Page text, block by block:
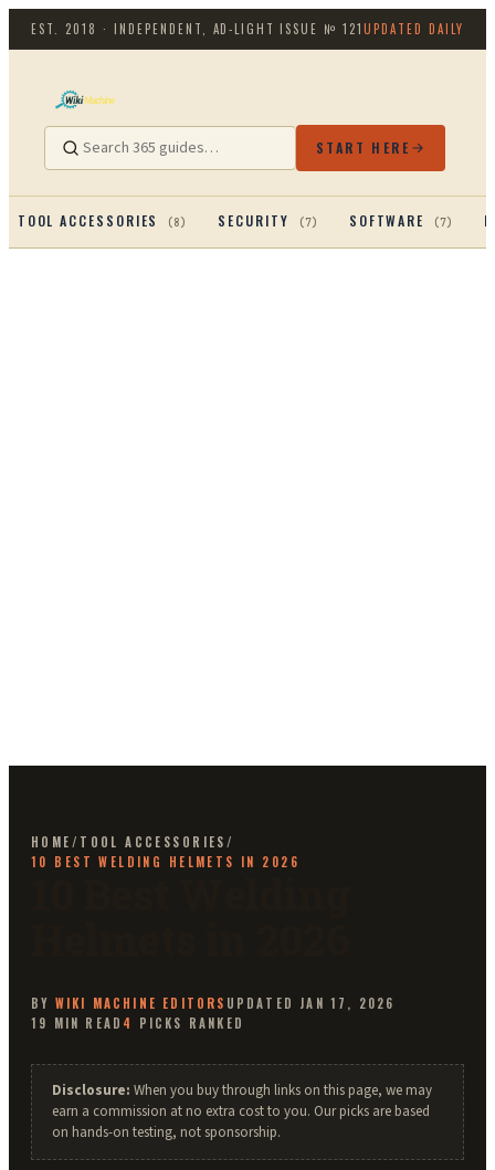
EST. 2018 · INDEPENDENT, AD-LIGHT ISSUE №121UPDATED DAILY
START HERE
TOOL ACCESSORIES (8) SECURITY (7) SOFTWARE (7)
HOME/ TOOL ACCESSORIES/
10 BEST WELDING HELMETS IN 2026
BY WIKI MACHINE EDITORS UPDATED JAN 17, 2026
19 MIN READ 4 PICKS RANKED
Disclosure: When you buy through links on this page, we may
earn a commission at no extra cost to you. Our picks are based
on hands-on testing, not sponsorship.